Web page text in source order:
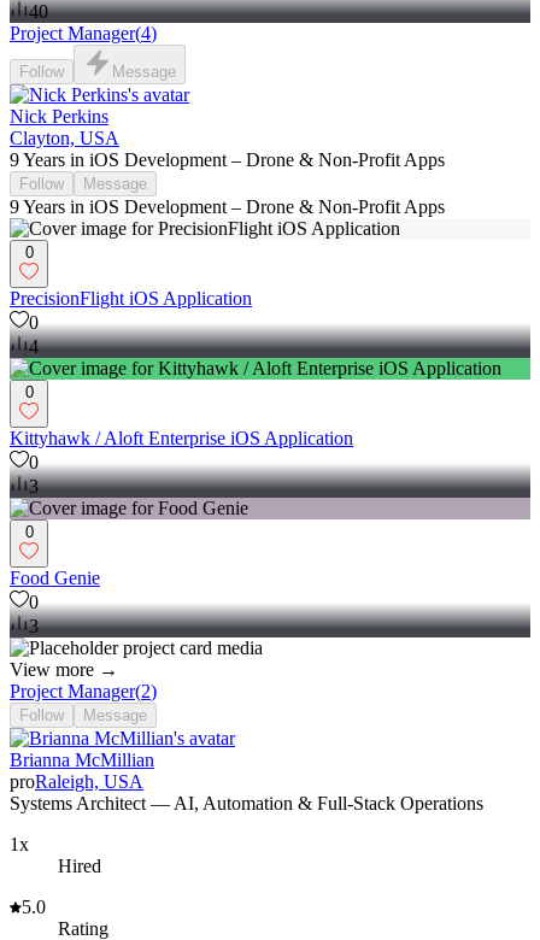
40
Project Manager(4)
Follow Message
Nick Perkins
Clayton, USA
9 Years in iOS Development – Drone & Non-Profit Apps
Follow Message
9 Years in iOS Development – Drone & Non-Profit Apps
0
PrecisionFlight iOS Application
0
4
0
Kittyhawk / Aloft Enterprise iOS Application
0
3
0
Food Genie
0
3
View more →
Project Manager(2)
Follow Message
Brianna McMillian
proRaleigh, USA
Systems Architect — AI, Automation & Full-Stack Operations
1x
Hired
5.0
Rating